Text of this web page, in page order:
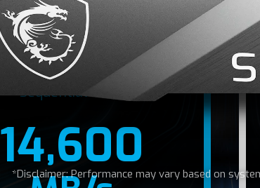
Sequential Read
14,600
*Disclaimer: Performance may vary based on